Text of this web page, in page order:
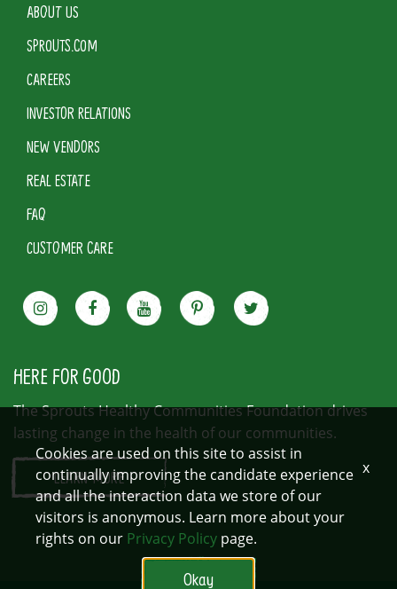
ABOUT US
SPROUTS.COM
CAREERS
INVESTOR RELATIONS
NEW VENDORS
REAL ESTATE
FAQ
CUSTOMER CARE
HERE FOR GOOD
The Sprouts Healthy Communities Foundation drives
lasting change in the health of our communities.
LEARN MORE
Cookies are used on this site to assist in
continually improving the candidate experience
and all the interaction data we store of our
visitors is anonymous. Learn more about your
rights on our Privacy Policy page.
Okay
x